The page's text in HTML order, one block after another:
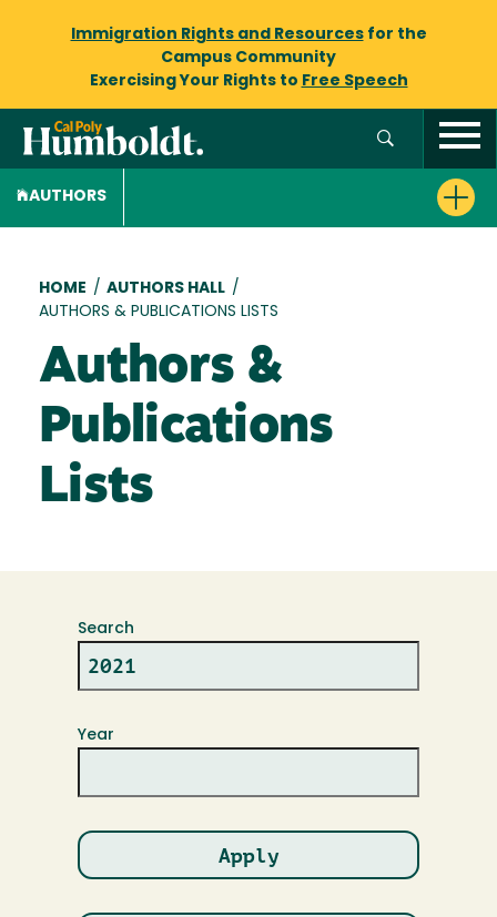
Immigration Rights and Resourcesfor the
Campus Community
Exercising Your Rights to Free Speech
AUTHORS
Breadcrumb
HOME / AUTHORS HALL /
AUTHORS & PUBLICATIONS LISTS
Authors &
Publications
Lists
Search
Year